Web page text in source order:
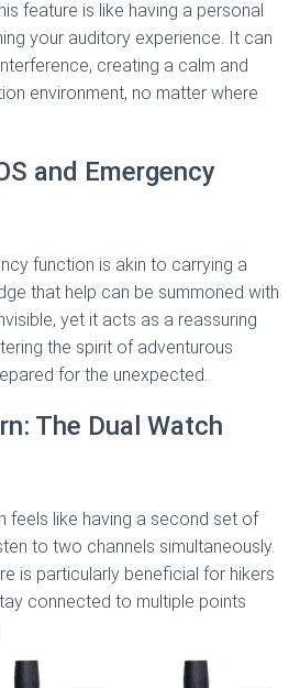
feature is like having a personal
your auditory experience. It can
creating a calm and
environment, no matter where
and Emergency
function is akin to carrying a
that help can be summoned with
yet it acts as a reassuring
the spirit of adventurous
for the unexpected.
The Dual Watch
feels like having a second set of
to two channels simultaneously.
is particularly beneficial for hikers
connected to multiple points